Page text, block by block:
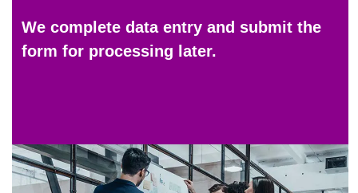
We complete data entry and submit the
form for processing later.